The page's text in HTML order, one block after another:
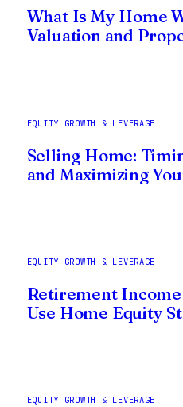
What Is My Home
Valuation and
EQUITY GROWTH & LEVERAGE
Selling Home:
and Maximizing
EQUITY GROWTH & LEVERAGE
Retirement
Use Home Equity
EQUITY GROWTH & LEVERAGE